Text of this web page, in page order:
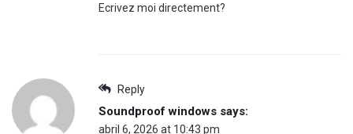
Ecrivez moi directement?
Reply
Soundproof windows says:
abril 6, 2026 at 10:43 pm